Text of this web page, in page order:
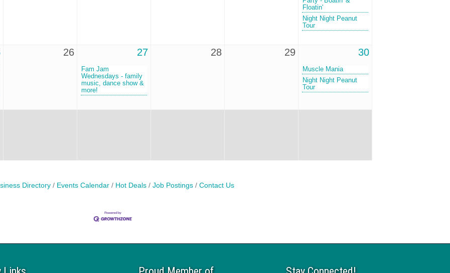
Floatin'
Night Night Peanut
Tour
26 27
Fam Jam
Wednesdays - family
music, dance show &
more!
28 29 30
Muscle Mania
Night Night Peanut
Tour
Directory Events Calendar Hot Deals Job Postings Contact Us